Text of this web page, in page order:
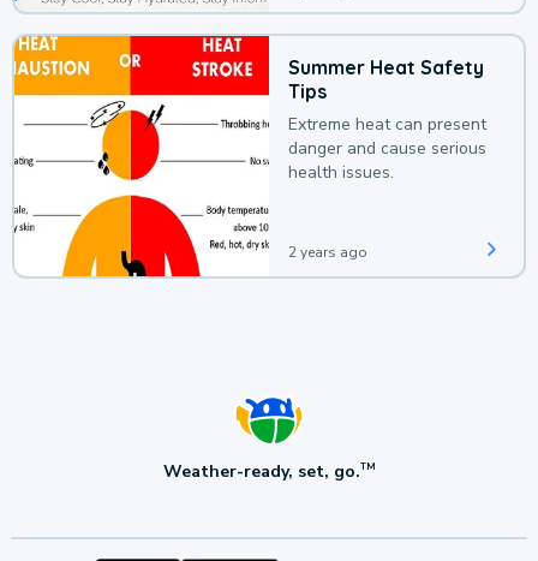
Summer Heat Safety
Tips
Extreme heat can present
danger and cause serious
health issues.
2 years ago
Weather-ready, set, go.TM